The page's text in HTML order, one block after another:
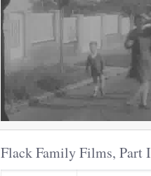
Flack Family Films, Part I